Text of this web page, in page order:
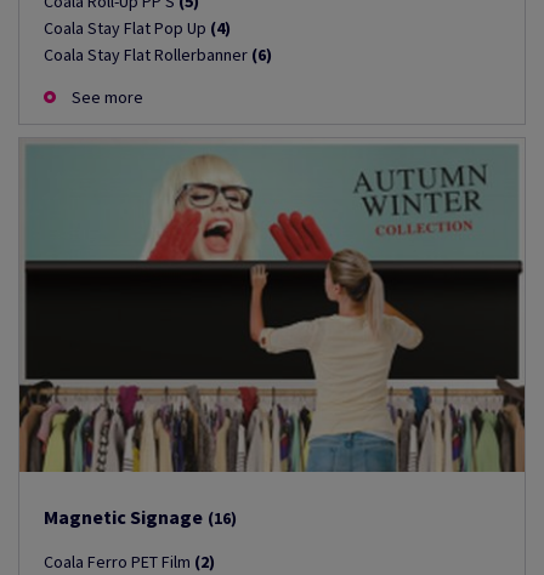
Coala Stay Flat Pop Up (4)
Coala Stay Flat Rollerbanner (6)
See more
Magnetic Signage (16)
Coala Ferro PET Film (2)